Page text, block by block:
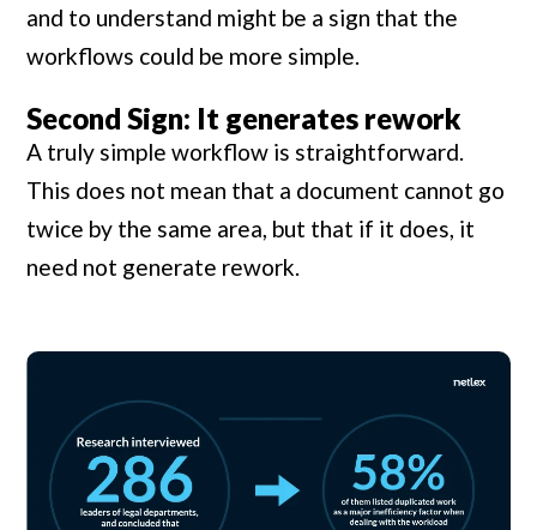
and to understand might be a sign that the
workflows could be more simple.
Second Sign: It generates rework
A truly simple workflow is straightforward.
This does not mean that a document cannot go
twice by the same area, but that if it does, it
need not generate rework.